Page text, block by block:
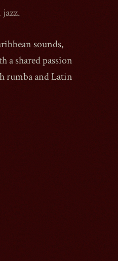
sounds,
a shared passion
rumba and Latin